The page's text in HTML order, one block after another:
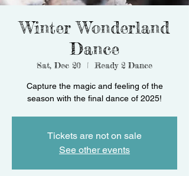
Winter Wonderland
Dance
Sat, Dec 20
  |
Ready 2 Dance
Capture the magic and feeling of the
season with the final dance of 2025!
Tickets are not on sale
See other events